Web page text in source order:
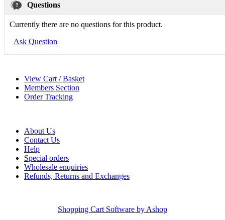
Questions
Currently there are no questions for this product.
Ask Question
View Cart / Basket
Members Section
Order Tracking
About Us
Contact Us
Help
Special orders
Wholesale enquiries
Refunds, Returns and Exchanges
Shopping Cart Software by Ashop